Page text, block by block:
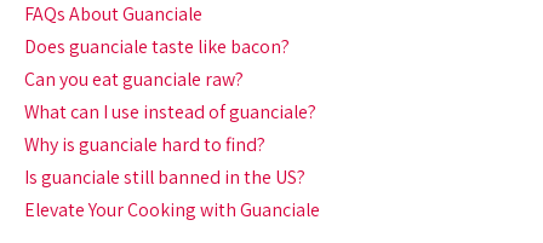
FAQs About Guanciale
Does guanciale taste like bacon?
Can you eat guanciale raw?
What can I use instead of guanciale?
Why is guanciale hard to find?
Is guanciale still banned in the US?
Elevate Your Cooking with Guanciale